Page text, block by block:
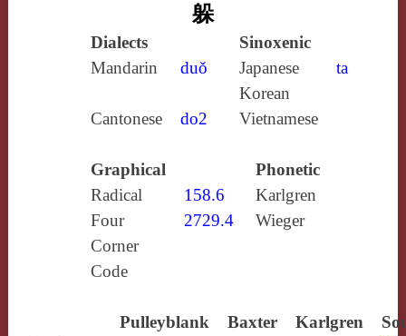
躲
Dialects
Sinoxenic
Mandarin
duǒ Japanese
ta
Korean
Cantonese
do2 Vietnamese
Graphical
Phonetic
Radical
158.6
Karlgren
Four
Corner
Code
2729.4 Wieger
Pulleyblank Baxter Karlgren